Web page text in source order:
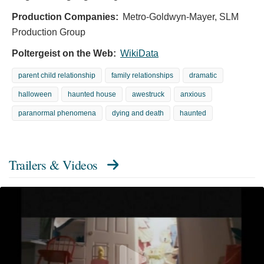
Production Companies: Metro-Goldwyn-Mayer, SLM
Production Group
Poltergeist on the Web: WikiData
parent child relationship family relationships dramatic
halloween haunted house awestruck anxious
paranormal phenomena dying and death haunted
Trailers & Videos